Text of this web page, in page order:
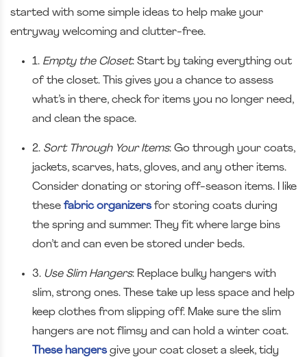
started with some simple ideas to help make your
entryway welcoming and clutter-free.
1. Empty the Closet: Start by taking everything out
of the closet. This gives you a chance to assess
what’s in there, check for items you no longer need,
and clean the space.
2. Sort Through Your Items: Go through your coats,
jackets, scarves, hats, gloves, and any other items.
Consider donating or storing off-season items. I like
these fabric organizersfor storing coats during
the spring and summer. They fit where large bins
don’t and can even be stored under beds.
3. Use Slim Hangers: Replace bulky hangers with
slim, strong ones. These take up less space and help
keep clothes from slipping off. Make sure the slim
hangers are not flimsy and can hold a winter coat.
These hangersgive your coat closet a sleek, tidy